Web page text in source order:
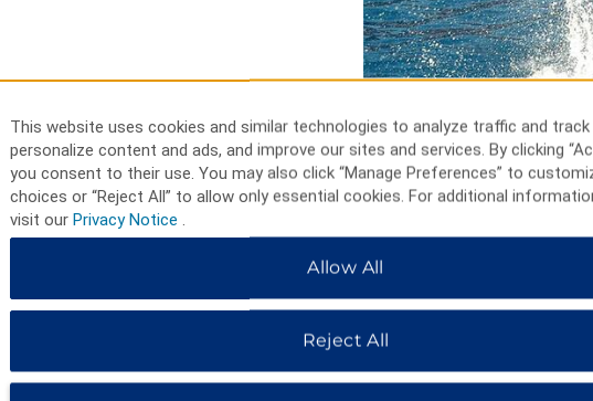
Disneyland,
Search for Hotels in:
This website uses cookies and similar technologies to analyze traffic and track
personalize content and ads, and improve our sites and services. By clicking
you consent to their use. You may also click “Manage Preferences” to
choices or “Reject All” to allow only essential cookies. For additional
visit our Privacy Notice
Allow All
Reject All